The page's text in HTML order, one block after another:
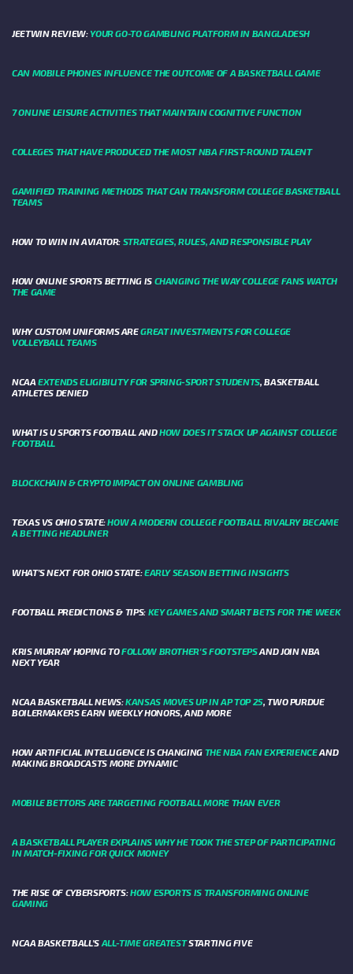
JEETWIN REVIEW:YOUR GO-TO GAMBLING PLATFORM IN BANGLADESH
CAN MOBILE PHONES INFLUENCE THE OUTCOME OF A BASKETBALL GAME
7 ONLINE LEISURE ACTIVITIES THAT MAINTAIN COGNITIVE FUNCTION
COLLEGES THAT HAVE PRODUCED THE MOST NBA FIRST-ROUND TALENT
GAMIFIED TRAINING METHODS THAT CAN TRANSFORM COLLEGE BASKETBALL
TEAMS
HOW TO WIN IN AVIATOR: STRATEGIES, RULES, AND RESPONSIBLE PLAY
HOW ONLINE SPORTS BETTING IS CHANGING THE WAY COLLEGE FANS WATCH
THE GAME
WHY CUSTOM UNIFORMS AREGREAT INVESTMENTS FOR COLLEGE
VOLLEYBALL TEAMS
NCAAEXTENDS ELIGIBILITY FOR SPRING-SPORT STUDENTS , BASKETBALL
ATHLETES DENIED
WHAT IS U SPORTS FOOTBALL ANDHOW DOES IT STACK UP AGAINST COLLEGE
FOOTBALL
BLOCKCHAIN & CRYPTO IMPACT ON ONLINE GAMBLING
TEXAS VS OHIO STATE:HOW A MODERN COLLEGE FOOTBALL RIVALRY BECAME
A BETTING HEADLINER
WHAT’S NEXT FOR OHIO STATE:EARLY SEASON BETTING INSIGHTS
FOOTBALL PREDICTIONS & TIPS: KEY GAMES AND SMART BETS FOR THE WEEK
KRIS MURRAY HOPING TOFOLLOW BROTHER'S FOOTSTEPSAND JOIN NBA
NEXT YEAR
NCAA BASKETBALL NEWS:KANSAS MOVES UP IN AP TOP 25 , TWO PURDUE
BOILERMAKERS EARN WEEKLY HONORS, AND MORE
HOW ARTIFICIAL INTELLIGENCE IS CHANGING THE NBA FAN EXPERIENCEAND
MAKING BROADCASTS MORE DYNAMIC
MOBILE BETTORS ARE TARGETING FOOTBALL MORE THAN EVER
A BASKETBALL PLAYER EXPLAINS WHY HE TOOK THE STEP OF PARTICIPATING
IN MATCH-FIXING FOR QUICK MONEY
THE RISE OF CYBERSPORTS:HOW ESPORTS IS TRANSFORMING ONLINE
GAMING
NCAA BASKETBALL’S ALL-TIME GREATESTSTARTING FIVE